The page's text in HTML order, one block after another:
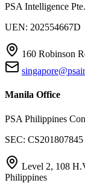
PSA Intelligence
UEN: 202554667D
160 Robinson
Manila Office
PSA Philippines
SEC: CS201807845
Level 2, 108
Philippines